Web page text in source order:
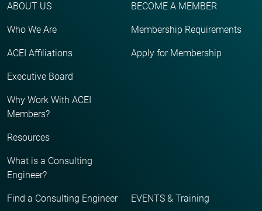
ABOUT US
Who We Are
ACEI Affiliations
Executive Board
Why Work With ACEI
Members?
Resources
What is a Consulting
Engineer?
Find a Consulting Engineer
BECOME A MEMBER
Membership Requirements
Apply for Membership
EVENTS & Training